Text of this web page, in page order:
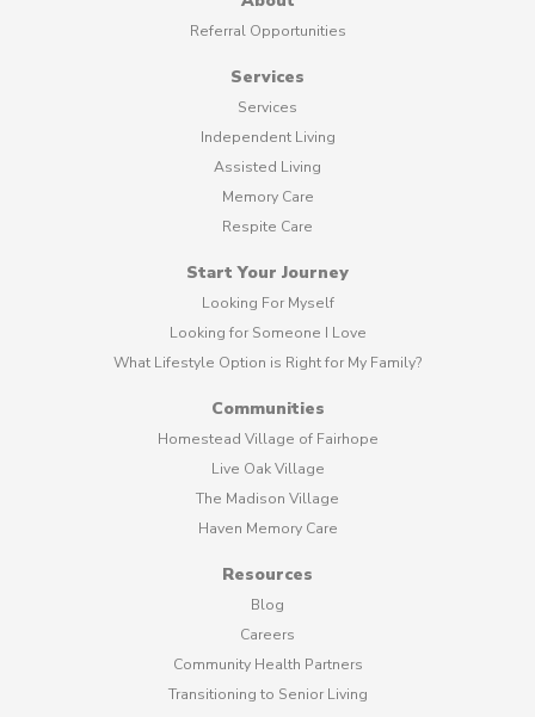
Referral Opportunities
Services
Services
Independent Living
Assisted Living
Memory Care
Respite Care
Start Your Journey
Looking For Myself
Looking for Someone I Love
What Lifestyle Option is Right for My Family?
Communities
Homestead Village of Fairhope
Live Oak Village
The Madison Village
Haven Memory Care
Resources
Blog
Careers
Community Health Partners
Transitioning to Senior Living